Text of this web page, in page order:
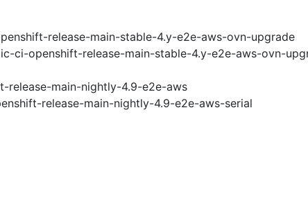
release-main-stable-4.y-e2e-aws-ovn-upgrade
ci-openshift-release-main-stable-4.y-e2e-aws-ovn-
release-main-nightly-4.9-e2e-aws
release-main-nightly-4.9-e2e-aws-serial